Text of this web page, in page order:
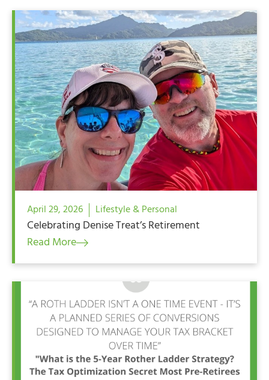
April 29, 2026 Lifestyle & Personal
Celebrating Denise Treat’s Retirement
Read More